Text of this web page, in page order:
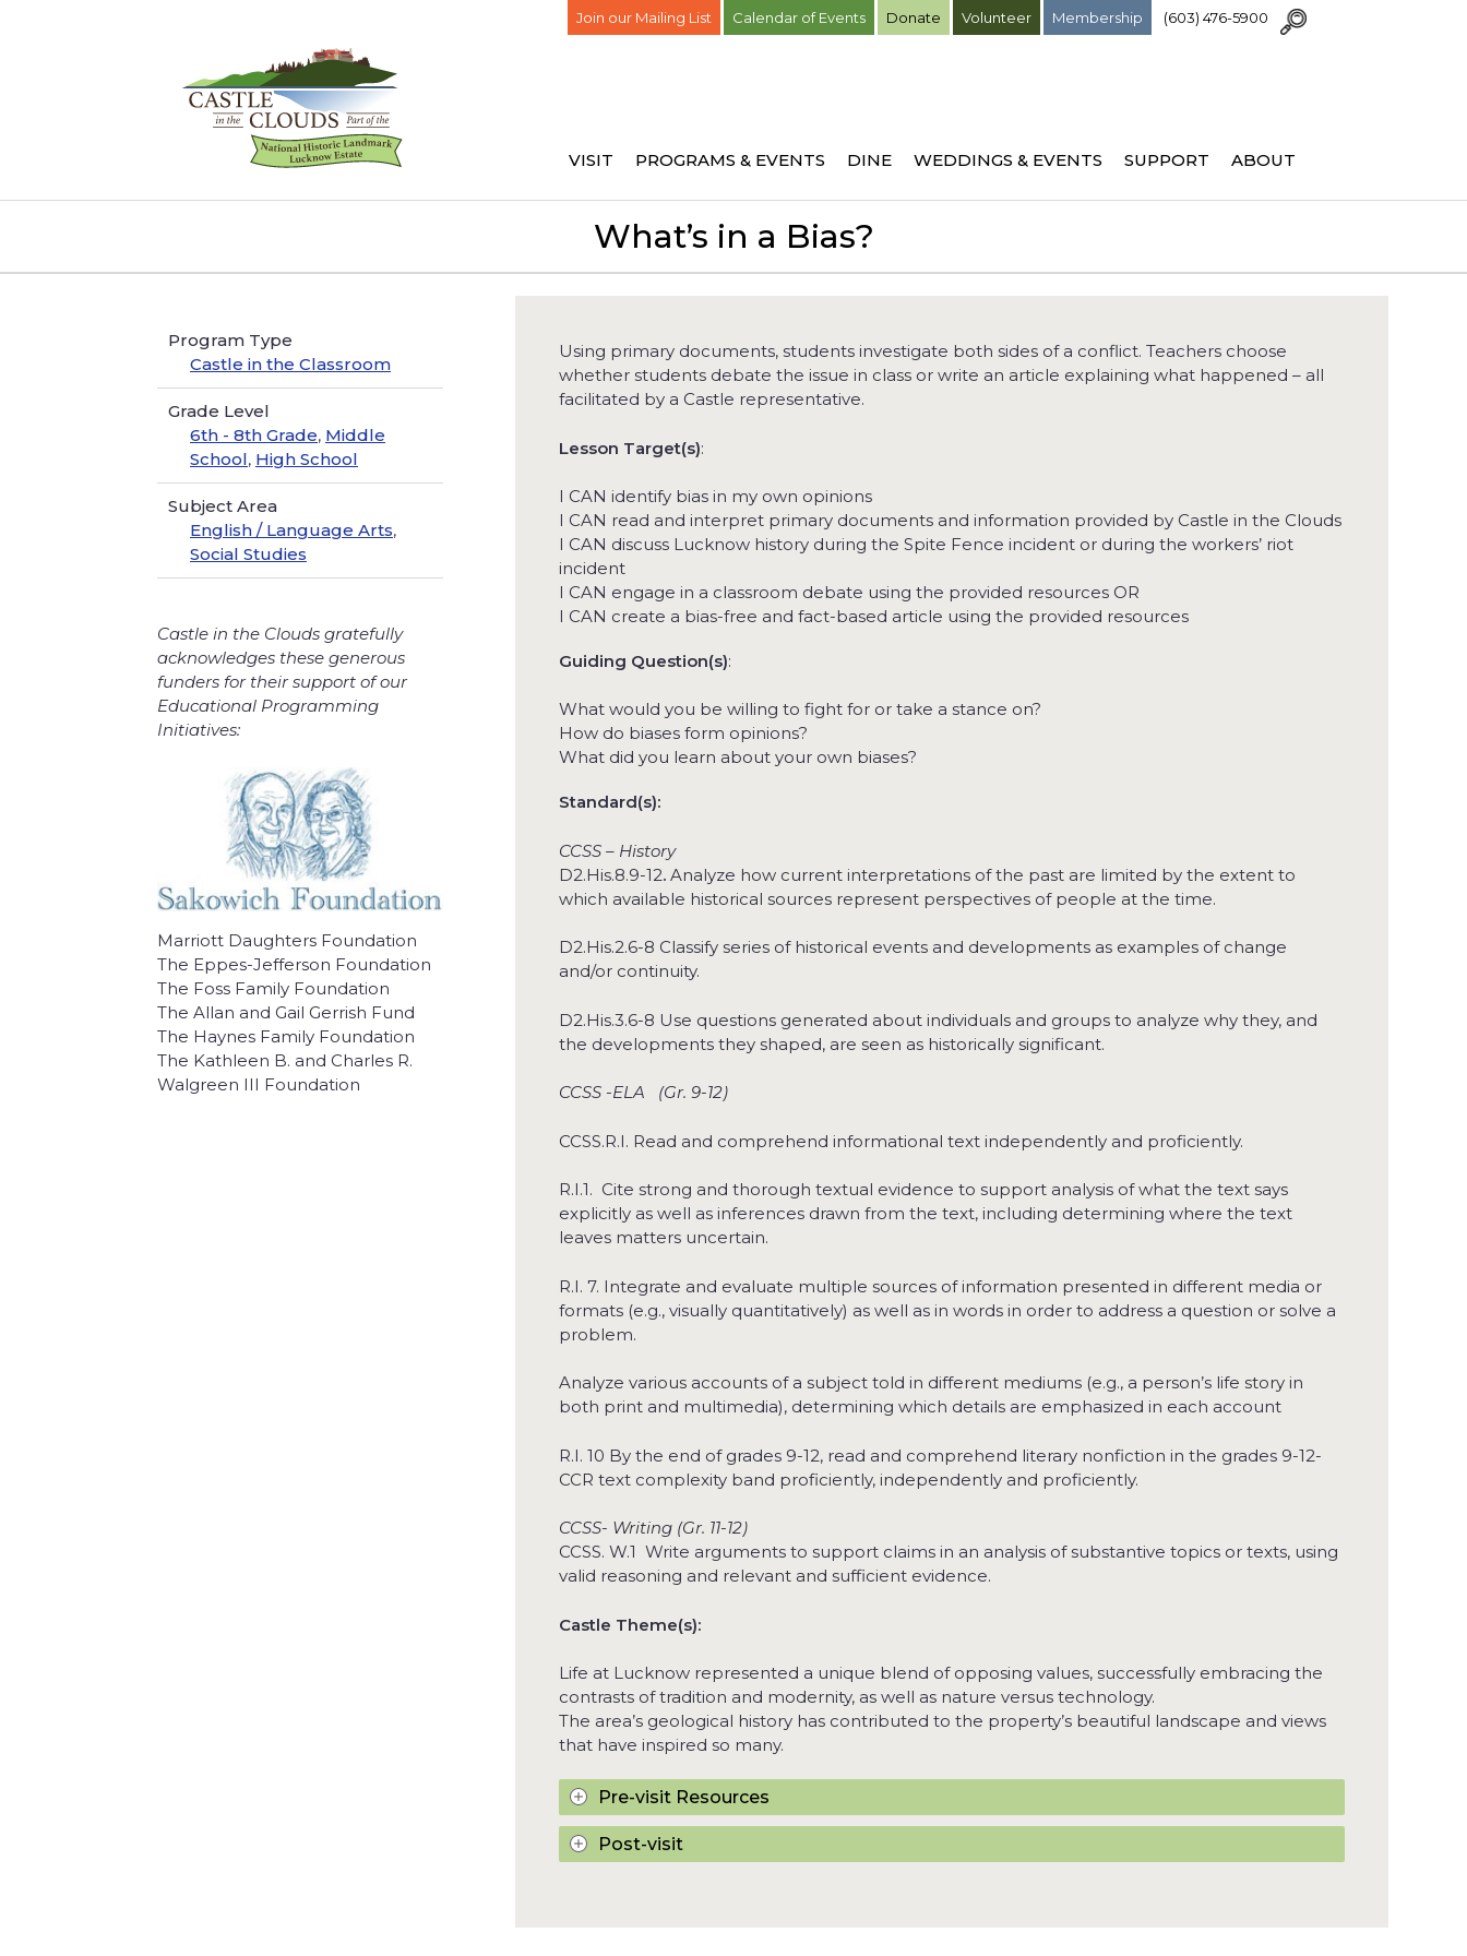
Join our Mailing List Calendar of Events Donate Volunteer Membership (603) 476-5900
VISIT PROGRAMS & EVENTS DINE WEDDINGS & EVENTS SUPPORT ABOUT
What’s in a Bias?
Program Type
Castle in the Classroom
Grade Level
6th - 8th Grade, Middle
School, High School
Subject Area
English / Language Arts,
Social Studies
Castle in the Clouds gratefully
acknowledges these generous
funders for their support of our
Educational Programming
Initiatives:
Marriott Daughters Foundation
The Eppes-Jefferson Foundation
The Foss Family Foundation
The Allan and Gail Gerrish Fund
The Haynes Family Foundation
The Kathleen B. and Charles R.
Walgreen III Foundation
Using primary documents, students investigate both sides of a conflict. Teachers choose
whether students debate the issue in class or write an article explaining what happened – all
facilitated by a Castle representative.
Lesson Target(s):
I CAN identify bias in my own opinions
I CAN read and interpret primary documents and information provided by Castle in the Clouds
I CAN discuss Lucknow history during the Spite Fence incident or during the workers’ riot
incident
I CAN engage in a classroom debate using the provided resources OR
I CAN create a bias-free and fact-based article using the provided resources
Guiding Question(s):
What would you be willing to fight for or take a stance on?
How do biases form opinions?
What did you learn about your own biases?
Standard(s):
CCSS – History
D2.His.8.9-12. Analyze how current interpretations of the past are limited by the extent to
which available historical sources represent perspectives of people at the time.
D2.His.2.6-8 Classify series of historical events and developments as examples of change
and/or continuity.
D2.His.3.6-8 Use questions generated about individuals and groups to analyze why they, and
the developments they shaped, are seen as historically significant.
CCSS -ELA (Gr. 9-12)
CCSS.R.I. Read and comprehend informational text independently and proficiently.
R.I.1. Cite strong and thorough textual evidence to support analysis of what the text says
explicitly as well as inferences drawn from the text, including determining where the text
leaves matters uncertain.
R.I. 7. Integrate and evaluate multiple sources of information presented in different media or
formats (e.g., visually quantitatively) as well as in words in order to address a question or solve a
problem.
Analyze various accounts of a subject told in different mediums (e.g., a person’s life story in
both print and multimedia), determining which details are emphasized in each account
R.I. 10 By the end of grades 9-12, read and comprehend literary nonfiction in the grades 9-12-
CCR text complexity band proficiently, independently and proficiently.
CCSS- Writing (Gr. 11-12)
CCSS. W.1 Write arguments to support claims in an analysis of substantive topics or texts, using
valid reasoning and relevant and sufficient evidence.
Castle Theme(s):
Life at Lucknow represented a unique blend of opposing values, successfully embracing the
contrasts of tradition and modernity, as well as nature versus technology.
The area’s geological history has contributed to the property’s beautiful landscape and views
that have inspired so many.
Pre-visit Resources
Post-visit